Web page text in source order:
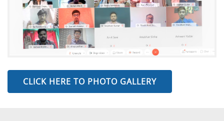
CLICK HERE TO PHOTO GALLERY